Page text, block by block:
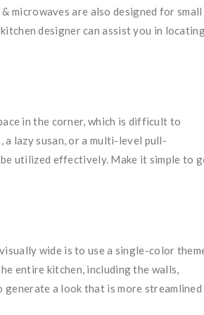
microwaves are also designed for small
designer can assist you in
in the corner, which is difficult to
a lazy susan, or a multi-level pull-
utilized effectively. Make it simple to
wide is to use a single-color
entire kitchen, including the walls,
generate a look that is more streamlined